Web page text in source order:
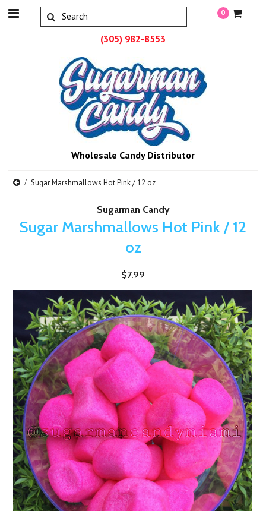
(305) 982-8553
0
Wholesale Candy Distributor
Sugar Marshmallows Hot Pink / 12 oz
Sugarman Candy
Sugar Marshmallows Hot Pink / 12
oz
$7.99